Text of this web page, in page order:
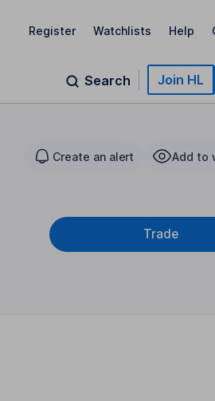
Register Watchlists Help
Search Join HL
Create an alert Add to
Trade